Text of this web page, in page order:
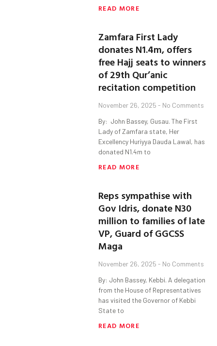
READ MORE
Zamfara First Lady
donates N1.4m, offers
free Hajj seats to winners
of 29th Qur’anic
recitation competition
November 26, 2025 No Comments
By: John Bassey, Gusau. The First
Lady of Zamfara state, Her
Excellency Huriyya Dauda Lawal, has
donated N1.4m to
READ MORE
Reps sympathise with
Gov Idris, donate N30
million to families of late
VP, Guard of GGCSS
Maga
November 26, 2025 No Comments
By: John Bassey, Kebbi. A delegation
from the House of Representatives
has visited the Governor of Kebbi
State to
READ MORE